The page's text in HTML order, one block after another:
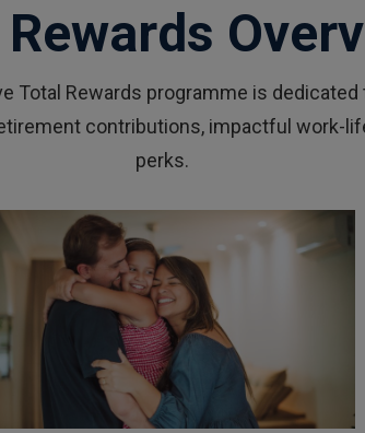
Total Rewards programme is
contributions, impactful work-
perks.